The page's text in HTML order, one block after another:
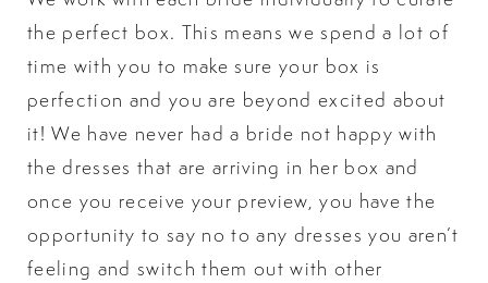
the perfect box. This means we spend a lot of
time with you to make sure your box is
perfection and you are beyond excited about
it! We have never had a bride not happy with
the dresses that are arriving in her box and
once you receive your preview, you have the
opportunity to say no to any dresses you aren’t
feeling and switch them out with other